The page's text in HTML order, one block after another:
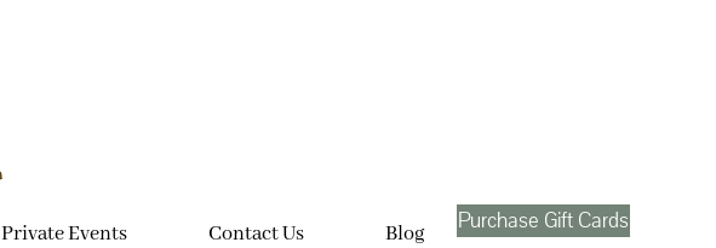
Private Events Contact Us Blog Purchase Gift Cards